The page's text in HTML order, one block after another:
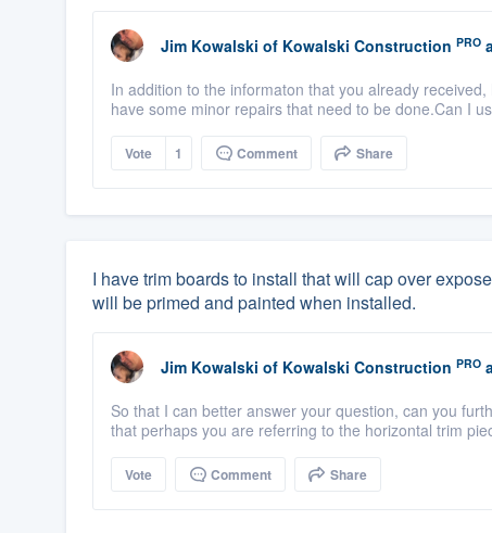
Jim Kowalski of Kowalski Construction PRO
In addition to the informaton that you already
have some minor repairs that need to be done.Can I
Vote 1 Comment Share
I have trim boards to install that will cap over
will be primed and painted when installed.
Jim Kowalski of Kowalski Construction PRO
So that I can better answer your question, can you
that perhaps you are referring to the horizontal trim
Vote Comment Share